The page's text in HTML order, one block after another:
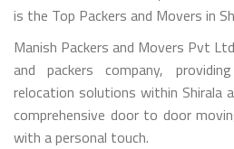
is the Top Packers and Movers in
Manish Packers and Movers Pvt
and packers company,
relocation solutions within Shirala
comprehensive door to door
with a personal touch.